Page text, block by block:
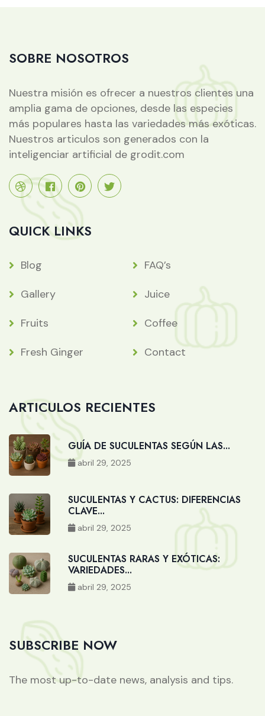
SOBRE NOSOTROS
Nuestra misión es ofrecer a nuestros clientes una
amplia gama de opciones, desde las especies
más populares hasta las variedades más exóticas.
Nuestros articulos son generados con la
inteligenciar artificial de grodit.com
QUICK LINKS
Blog FAQ’s
Gallery Juice
Fruits Coffee
Fresh Ginger Contact
ARTICULOS RECIENTES
GUÍA DE SUCULENTAS SEGÚN LAS...
abril 29, 2025
SUCULENTAS Y CACTUS: DIFERENCIAS
CLAVE...
abril 29, 2025
SUCULENTAS RARAS Y EXÓTICAS:
VARIEDADES...
abril 29, 2025
SUBSCRIBE NOW
The most up-to-date news, analysis and tips.